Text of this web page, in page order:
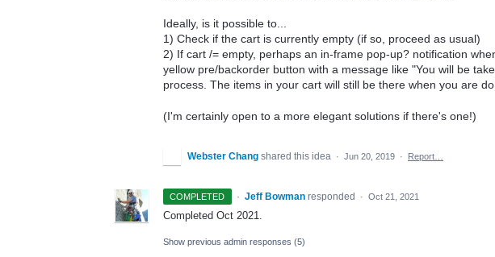
Ideally, is it possible to...
1) Check if the cart is currently empty (if so, proceed as usual)
2) If cart /= empty, perhaps an in-frame pop-up? notification
yellow pre/backorder button with a message like "You will be
process. The items in your cart will still be there when you are
(I'm certainly open to a more elegant solutions if there's one!)
Webster Chang shared this idea · Jun 20, 2019 · Report…
COMPLETED · Jeff Bowman responded · Oct 21, 2021
Completed Oct 2021.
Show previous admin responses (5)